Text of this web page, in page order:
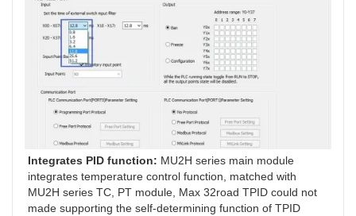
Integrates PID function: MU2H series main module
integrates temperature control function, matched with
MU2H series TC, PT module, Max 32road TPID could not
made supporting the self-determining function of TPID